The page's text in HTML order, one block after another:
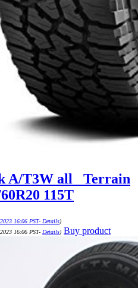
A/T3W all_ Terrain
115T
16:06 PST- Details)
16:06 PST- Details) Buy product